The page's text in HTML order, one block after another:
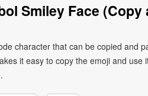
Smiley Face (Copy
character that can be copied and
it easy to copy the emoji and use